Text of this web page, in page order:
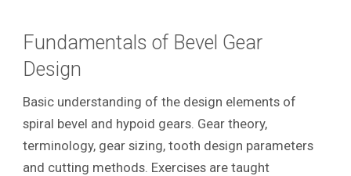
Fundamentals of Bevel Gear
Design
Basic understanding of the design elements of
spiral bevel and hypoid gears. Gear theory,
terminology, gear sizing, tooth design parameters
and cutting methods. Exercises are taught